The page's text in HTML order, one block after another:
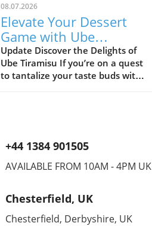
08.07.2026
Elevate Your Dessert
Game with Ube
Tiramisu: A Healthy
Treat
Update Discover the Delights of
Ube Tiramisu If you’re on a quest
to tantalize your taste buds with
known as ube. Not only does it
look stunning, but it also offers a
true crowd-pleaser. What is Ube?
Ube, a popular dessert ingredient
+44 1384 901505
AVAILABLE FROM 10AM - 4PM UK
Chesterfield, UK
Chesterfield, Derbyshire, UK